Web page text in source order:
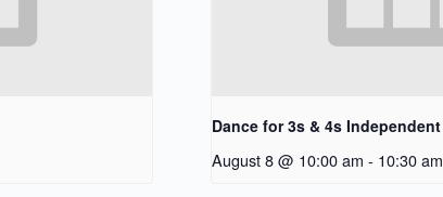
Dance for 3s & 4s Independent
August 8 @ 10:00 am - 10:30 am